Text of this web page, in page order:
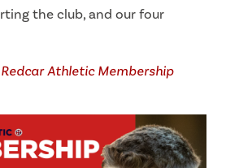
the club, and our four
Redcar Athletic Membership